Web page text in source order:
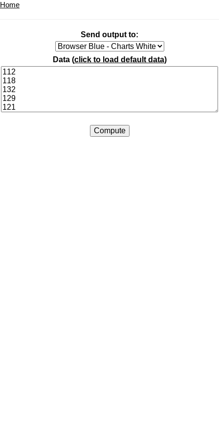
Home
Send output to:
Data (click to load default data)